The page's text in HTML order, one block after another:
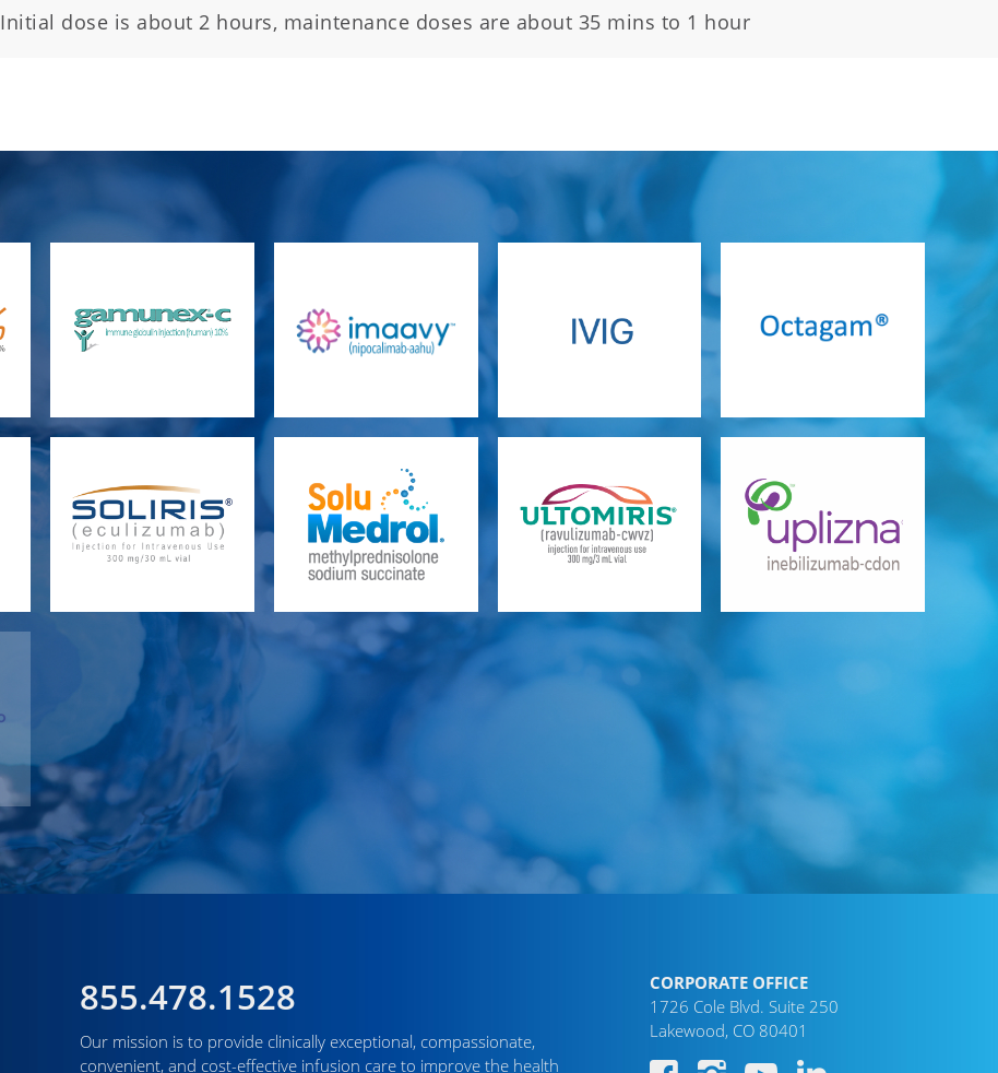
Initial dose is about 2 hours, maintenance doses are about 35 mins to 1 hour
855.478.1528
Our mission is to provide clinically exceptional, compassionate,
convenient, and cost-effective infusion care to improve the health
CORPORATE OFFICE
1726 Cole Blvd. Suite 250
Lakewood, CO 80401